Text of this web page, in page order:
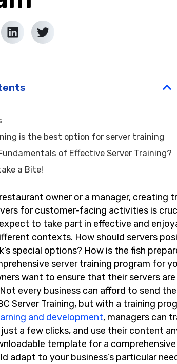
is the best option for server training
of Effective Server Training?
a Bite!
restaurant owner or a manager, creating
for customer-facing activities is
to take part in effective and
contexts. How should servers
special options? How is the fish
server training program for
want to ensure that their servers
every business can afford to send
Server Training, but with a training
and development, managers can
a few clicks, and use their content
template for a
adapt to your business’s particular